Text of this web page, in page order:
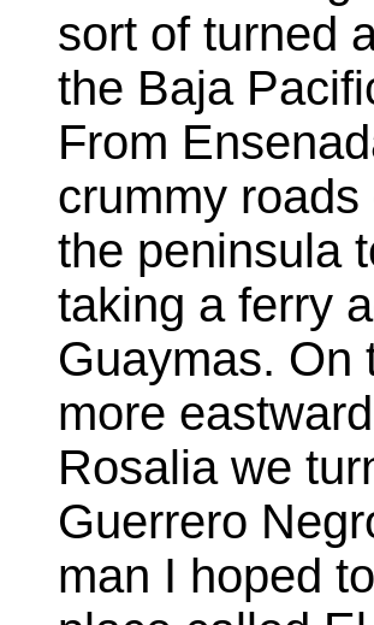
sort of turned
the Baja
From
crummy
the peninsula
taking a ferry
Guaymas. On
more
Rosalia we
Guerrero
man I hoped